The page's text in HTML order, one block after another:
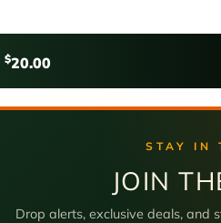
$20.00
STAY IN
JOIN
Drop alerts, exclusive deals, and